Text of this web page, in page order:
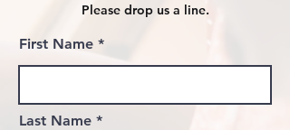
Please drop us a line.
First Name
Last Name